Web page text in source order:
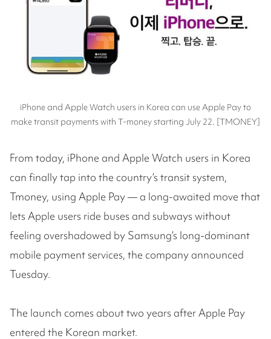
iPhone and Apple Watch users in Korea can use Apple Pay to
make transit payments with T-money starting July 22. [TMONEY]
From today, iPhone and Apple Watch users in Korea
can finally tap into the country’s transit system,
Tmoney, using Apple Pay — a long-awaited move that
lets Apple users ride buses and subways without
feeling overshadowed by Samsung’s long-dominant
mobile payment services, the company announced
Tuesday.
The launch comes about two years after Apple Pay
entered the Korean market.